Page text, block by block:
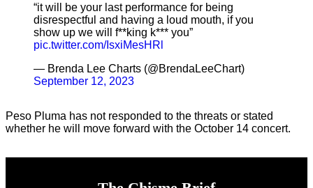
“it will be your last performance for being
disrespectful and having a loud mouth, if you
show up we will f**king k*** you”
pic.twitter.com/IsxiMesHRl
— Brenda Lee Charts (@BrendaLeeChart)
September 12, 2023
Peso Pluma has not responded to the threats or stated
whether he will move forward with the October 14 concert.